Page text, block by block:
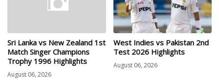
Sri Lanka vs New Zealand 1st
Match Singer Champions
Trophy 1996 Highlights
August 06, 2026
West Indies vs Pakistan 2nd
Test 2026 Highlights
August 06, 2026